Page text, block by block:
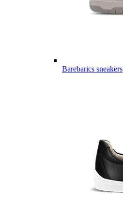
Barebarics sneakers